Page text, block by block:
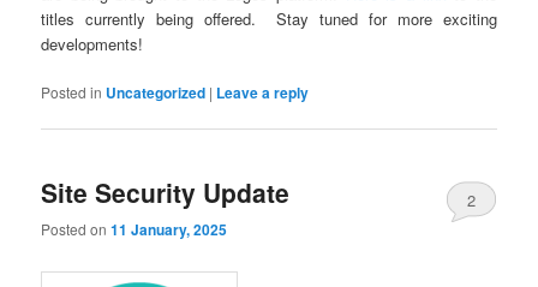
titles currently being offered. Stay tuned for more exciting
developments!
Posted in Uncategorized | Leave a reply
Site Security Update
Posted on11 January, 2025
2